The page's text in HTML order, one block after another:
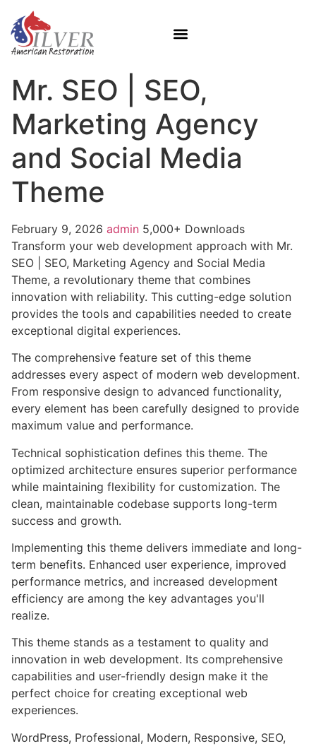
Mr. SEO | SEO,
Marketing Agency
and Social Media
Theme
February 9, 2026 admin 5,000+ Downloads
Transform your web development approach with Mr.
SEO | SEO, Marketing Agency and Social Media
Theme, a revolutionary theme that combines
innovation with reliability. This cutting-edge solution
provides the tools and capabilities needed to create
exceptional digital experiences.
The comprehensive feature set of this theme
addresses every aspect of modern web development.
From responsive design to advanced functionality,
every element has been carefully designed to provide
maximum value and performance.
Technical sophistication defines this theme. The
optimized architecture ensures superior performance
while maintaining flexibility for customization. The
clean, maintainable codebase supports long-term
success and growth.
Implementing this theme delivers immediate and long-
term benefits. Enhanced user experience, improved
performance metrics, and increased development
efficiency are among the key advantages you'll
realize.
This theme stands as a testament to quality and
innovation in web development. Its comprehensive
capabilities and user-friendly design make it the
perfect choice for creating exceptional web
experiences.
WordPress, Professional, Modern, Responsive, SEO,